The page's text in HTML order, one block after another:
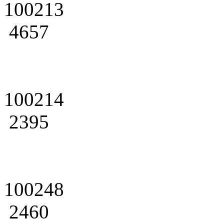
100213
4657
100214
2395
100248
2460